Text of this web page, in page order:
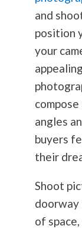
and
position
your
angles
buyers
their
Shoot
doorway
of